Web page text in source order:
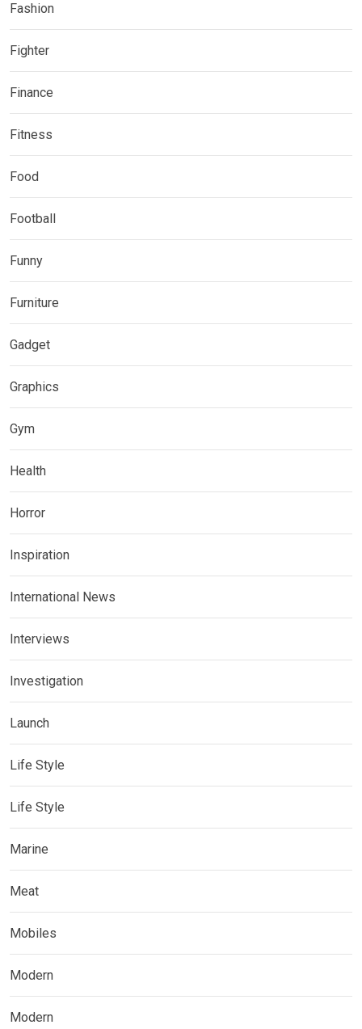
Fashion
Fighter
Finance
Fitness
Food
Football
Funny
Furniture
Gadget
Graphics
Gym
Health
Horror
Inspiration
International News
Interviews
Investigation
Launch
Life Style
Life Style
Marine
Meat
Mobiles
Modern
Modern